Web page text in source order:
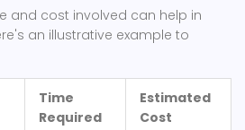
and cost involved can help in
an illustrative example to
Time
Required
Estimated
Cost